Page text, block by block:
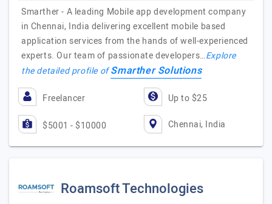
Smarther - A leading Mobile app development company
in Chennai, India delivering excellent mobile based
application services from the hands of well-experienced
experts. Our team of passionate developers…Explore
the detailed profile ofSmarther Solutions
Freelancer Up to $25
$5001 - $10000 Chennai, India
Roamsoft Technologies